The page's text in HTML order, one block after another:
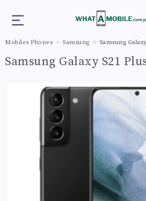
Mobiles Phones Samsung Samsung
Samsung Galaxy S21